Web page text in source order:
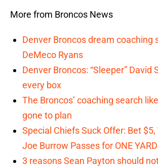
More from Broncos News
Denver Broncos dream coaching
DeMeco Ryans
Denver Broncos: “Sleeper” David
every box
The Broncos’ coaching search
gone to plan
Special Chiefs Suck Offer: Bet
Joe Burrow Passes for ONE
3 reasons Sean Payton should